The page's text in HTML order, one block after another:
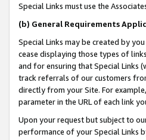
Special Links must use the
(b) General Requirements
Special Links may be created by
cease displaying those types of
and for ensuring that Special Links
track referrals of our customers
directly from your Site. For
parameter in the URL of each link
Upon your request but subject to
performance of your Special Links